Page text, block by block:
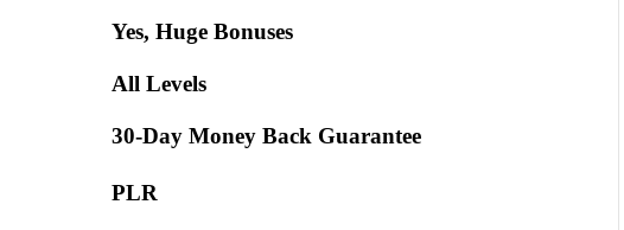
Yes, Huge Bonuses
All Levels
30-Day Money Back Guarantee
PLR